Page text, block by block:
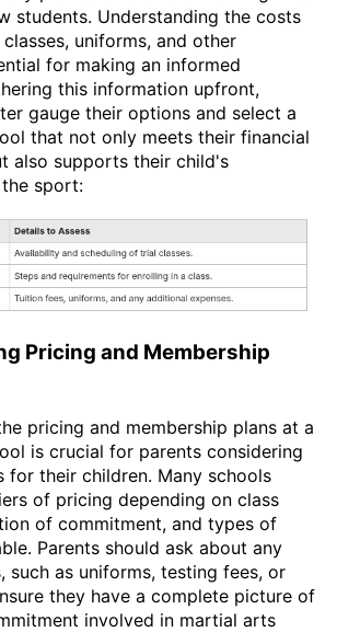
students. Understanding the costs
uniforms, and other
for making an informed
this information upfront,
gauge their options and select a
that not only meets their financial
also supports their child's
sport:
Pricing and Membership
pricing and membership plans at a
is crucial for parents considering
for their children. Many schools
of pricing depending on class
of commitment, and types of
Parents should ask about any
such as uniforms, testing fees, or
they have a complete picture of
involved in martial arts